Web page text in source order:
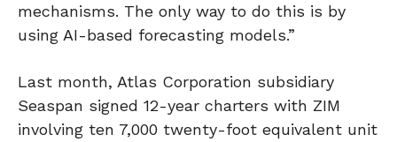
mechanisms. The only way to do this is by
using AI-based forecasting models.”
Last month, Atlas Corporation subsidiary
Seaspan signed 12-year charters with ZIM
involving ten 7,000 twenty-foot equivalent unit